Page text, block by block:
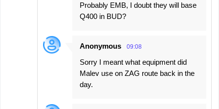
Probably EMB, I doubt they will base
Q400 in BUD?
Anonymous 09:08
Sorry I meant what equipment did
Malev use on ZAG route back in the
day.